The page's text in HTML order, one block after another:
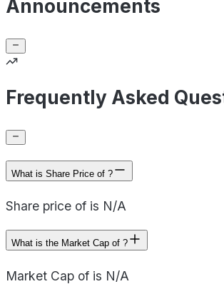
Announcements
Frequently Asked
What is Share Price of ?
Share price of is N/A
What is the Market Cap of ?
Market Cap of is N/A